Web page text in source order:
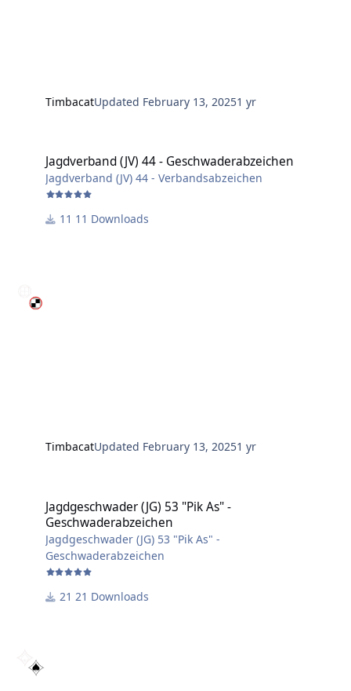
TimbacatUpdated February 13, 20251 yr
Jagdverband (JV) 44 - Geschwaderabzeichen
Jagdverband (JV) 44 - Verbandsabzeichen
11 Downloads
TimbacatUpdated February 13, 20251 yr
Jagdgeschwader (JG) 53 "Pik As" -
Geschwaderabzeichen
Jagdgeschwader (JG) 53 "Pik As" -
Geschwaderabzeichen
21 Downloads